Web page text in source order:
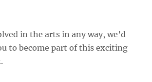
in the arts in any way, we’d
to become part of this exciting